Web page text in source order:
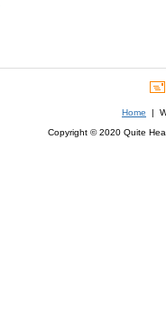
Home |
Copyright © 2020 Quite